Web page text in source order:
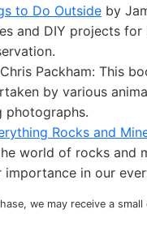
to Do Outside by
and DIY projects for
Packham: This
by various
photographs.
Rocks and
world of rocks and
in our
we may receive a small